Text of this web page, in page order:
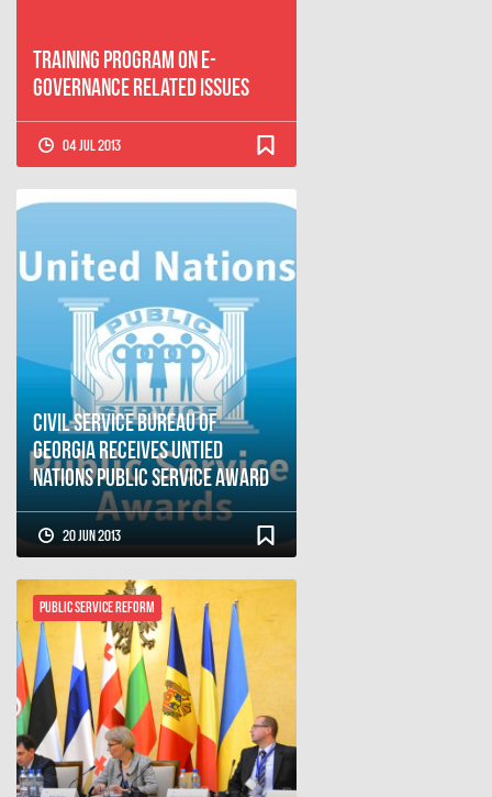
Training Program on E-
governance Related Issues
04 Jul 2013
Civil Service Bureau of
Georgia Receives Untied
Nations Public Service Award
20 Jun 2013
Public Service Reform